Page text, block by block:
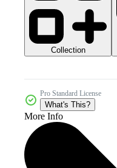
Collection
Pro Standard License
What's This?
More Info